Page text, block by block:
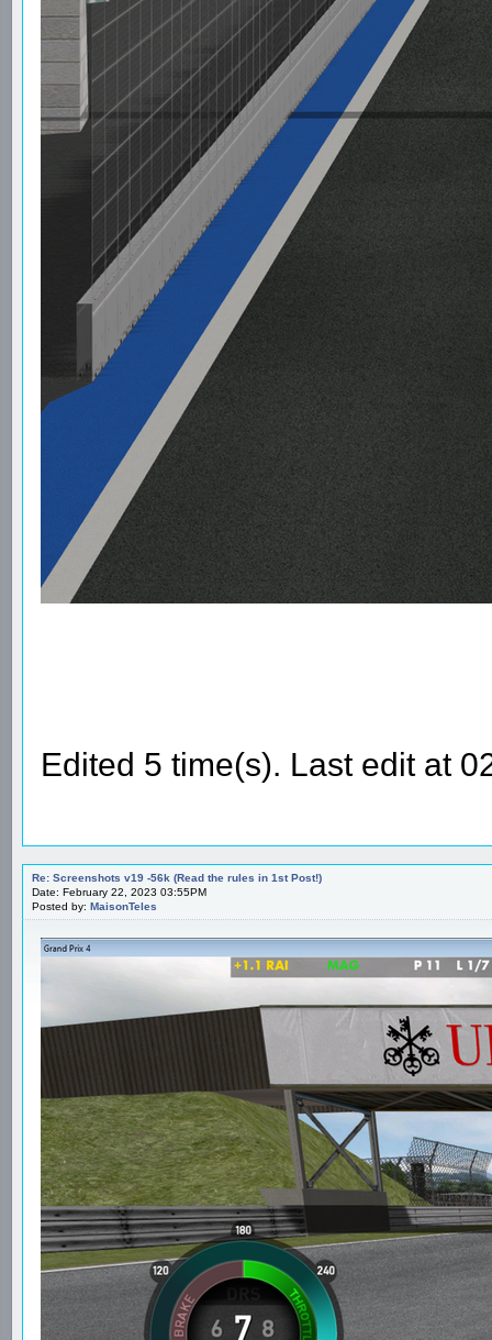
Edited 5 time(s). Last edit at
Re: Screenshots v19 -56k (Read the rules in 1st Post!)
Date: February 22, 2023 03:55PM
Posted by: MaisonTeles